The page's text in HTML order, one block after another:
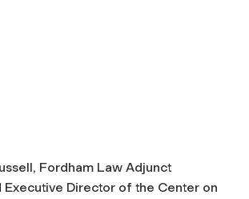
Fordham Law Adjunct
Executive Director of the Center on